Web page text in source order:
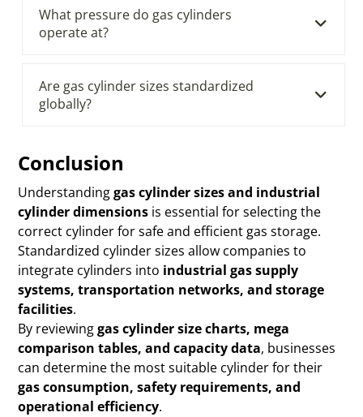
What pressure do gas cylinders
operate at?
Are gas cylinder sizes standardized
globally?
Conclusion
Understandinggas cylinder sizes and industrial
cylinder dimensions is essential for selecting the
correct cylinder for safe and efficient gas storage.
Standardized cylinder sizes allow companies to
integrate cylinders into industrial gas supply
systems, transportation networks, and storage
facilities.
By reviewinggas cylinder size charts, mega
comparison tables, and capacity data, businesses
can determine the most suitable cylinder for their
gas consumption, safety requirements, and
operational efficiency.